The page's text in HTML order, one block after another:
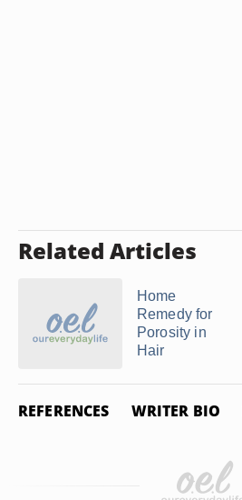
Related Articles
Home
Remedy for
Porosity in
Hair
REFERENCES WRITER BIO